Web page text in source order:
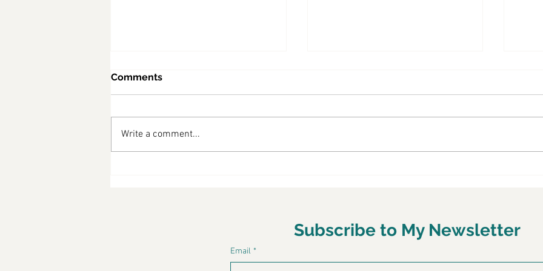
Comments
Write a comment...
Subscribe to My Newsletter
Email *